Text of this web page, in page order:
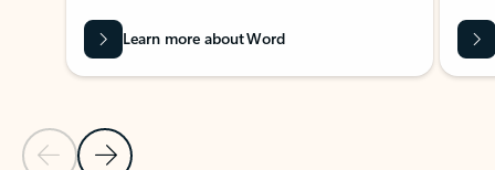
Previous Slide
Next Slide
Learn more about Word